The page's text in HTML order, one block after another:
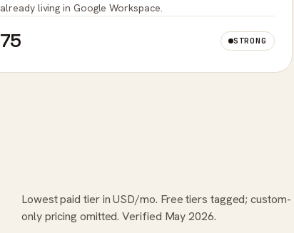
already living in Google Workspace.
75 STRONG
Lowest paid tier in USD/mo. Free tiers tagged; custom-
only pricing omitted. Verified May 2026.